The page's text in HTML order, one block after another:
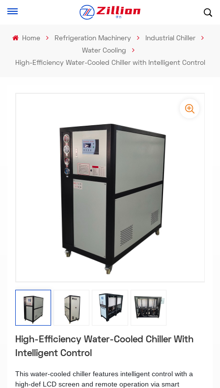
Home Refrigeration Machinery
Industrial Chiller
Water Cooling
High-Efficiency Water-Cooled Chiller with Intelligent Control​
High-Efficiency Water-Cooled Chiller With
Intelligent Control​
This water-cooled chiller features intelligent control with a
high-def LCD screen and remote operation via smart